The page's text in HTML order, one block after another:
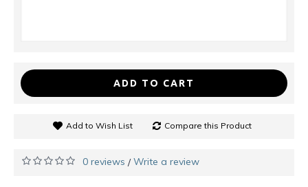
ADD TO CART
Add to Wish List Compare this Product
0 reviews /Write a review